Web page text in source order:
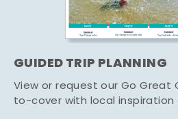
GUIDED TRIP PLANNING
View or request our Go Great
to-cover with local inspiration